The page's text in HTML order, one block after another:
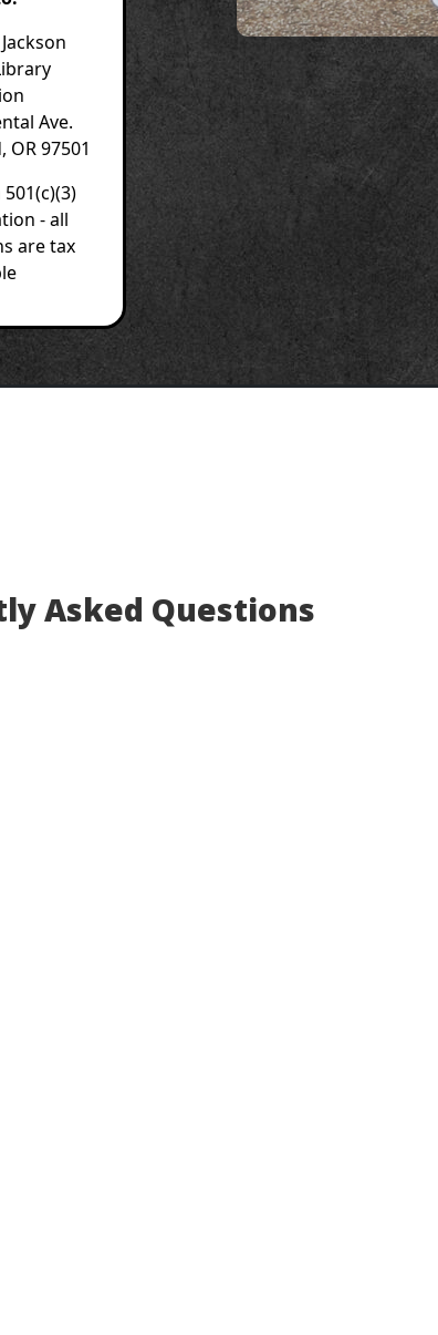
Ave.
97501
- all
are tax
Asked Questions